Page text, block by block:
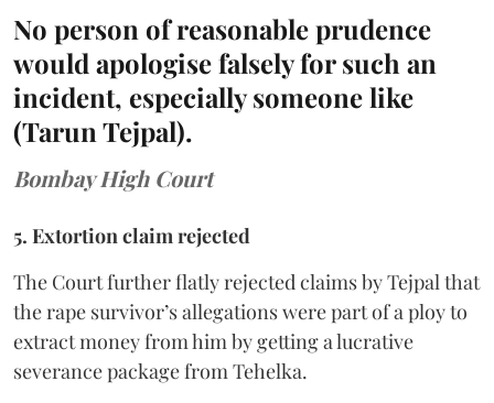
No person of reasonable prudence
would apologise falsely for such an
incident, especially someone like
(Tarun Tejpal).
Bombay High Court
5. Extortion claim rejected
The Court further flatly rejected claims by Tejpal that
the rape survivor’s allegations were part of a ploy to
extract money from him by getting a lucrative
severance package from Tehelka.